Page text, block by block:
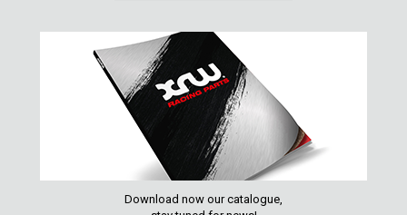
Download now our catalogue,